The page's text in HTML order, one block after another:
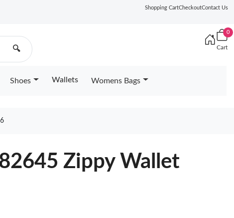
Shopping CartCheckoutContact Us
🔍
0
Cart
Shoes Wallets Womens Bags
Zippy Wallet